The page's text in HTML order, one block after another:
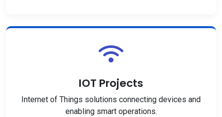
IOT Projects
Internet of Things solutions connecting devices and
enabling smart operations.